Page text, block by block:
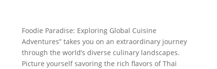
Foodie Paradise: Exploring Global Cuisine
Adventures” takes you on an extraordinary journey
through the world’s diverse culinary landscapes.
Picture yourself savoring the rich flavors of Thai